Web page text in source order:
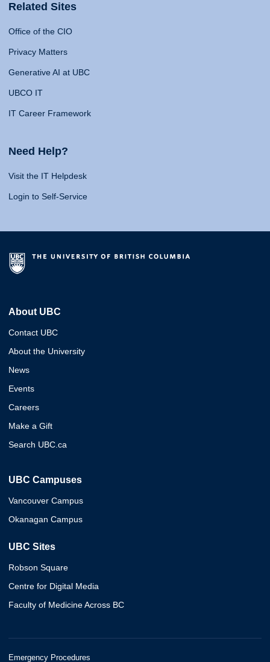
Related Sites
Office of the CIO
Privacy Matters
Generative AI at UBC
UBCO IT
IT Career Framework
Need Help?
Visit the IT Helpdesk
Login to Self-Service
About UBC
Contact UBC
About the University
News
Events
Careers
Make a Gift
Search UBC.ca
UBC Campuses
Vancouver Campus
Okanagan Campus
UBC Sites
Robson Square
Centre for Digital Media
Faculty of Medicine Across BC
Emergency Procedures